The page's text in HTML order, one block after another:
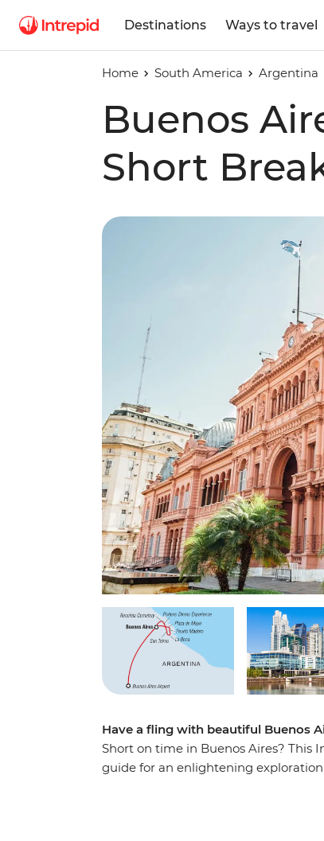
Destinations Ways to travel
Home South America Argentina
Buenos
Short
Have a fling with beautiful Buenos
Short on time in Buenos Aires? This
guide for an enlightening